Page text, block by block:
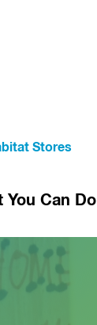
Stores
You Can Do